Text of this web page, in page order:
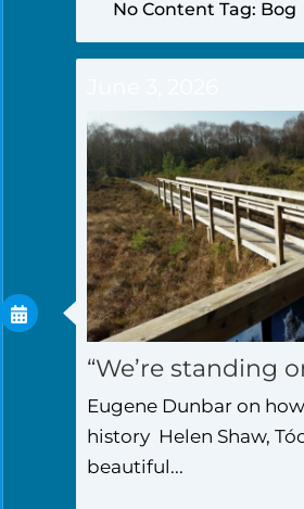
No Content Tag: Bog
“We’re standing
Eugene Dunbar on
history Helen Shaw,
beautiful...